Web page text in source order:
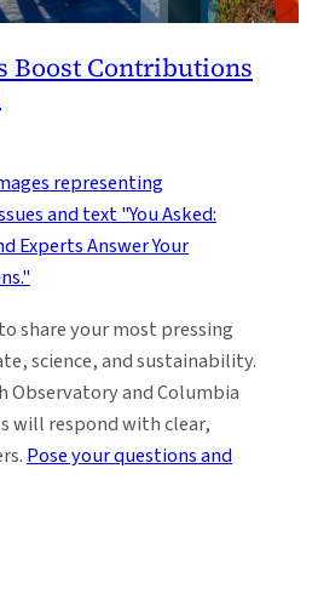
Boost Contributions
share your most pressing
science, and sustainability.
Observatory and Columbia
will respond with clear,
Pose your questions and